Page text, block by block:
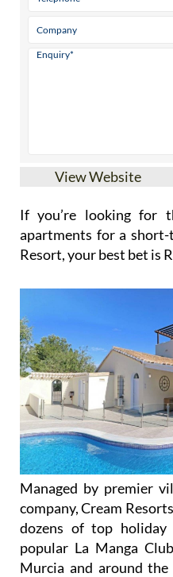
View Website
If you’re looking for
apartments for a
Resort, your best bet is
Managed by premier
company, Cream
dozens of top
popular La Manga
Murcia and around